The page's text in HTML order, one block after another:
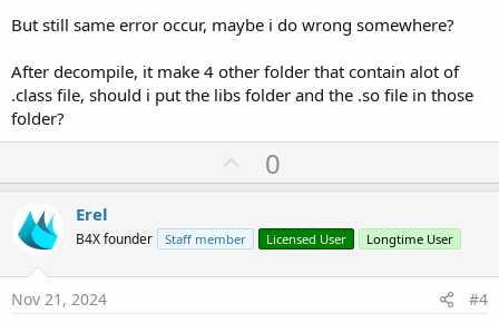
But still same error occur, maybe i do wrong somewhere?
After decompile, it make 4 other folder that contain alot of
.class file, should i put the libs folder and the .so file in those
folder?
U
p
o
t
0
Erel
B4X founder Staff member Licensed User Longtime User
Nov 21, 2024 #4